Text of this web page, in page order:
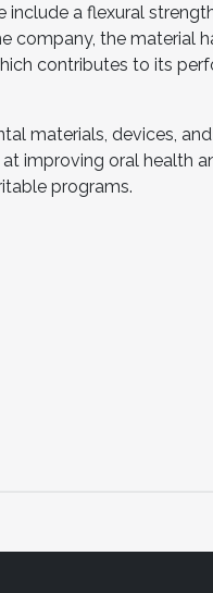
a flexural
company, the material
contributes to its
materials, devices,
improving oral health
programs.